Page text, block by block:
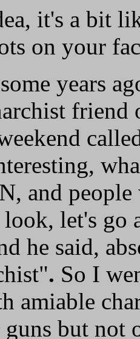
it's a bit
on your
years
friend
and
let's go
he said,
. So I
amiable
but not